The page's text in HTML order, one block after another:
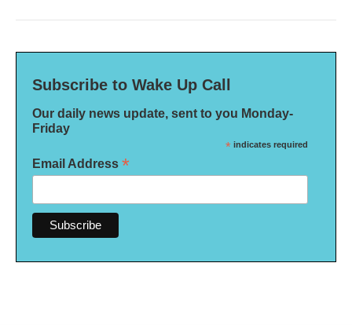
Subscribe to Wake Up Call
Our daily news update, sent to you Monday-
Friday
* indicates required
Email Address *